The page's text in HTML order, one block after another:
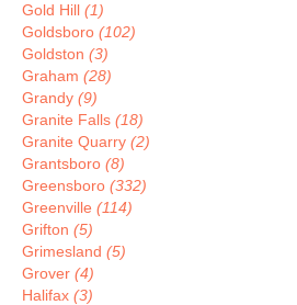
Gold Hill (1)
Goldsboro (102)
Goldston (3)
Graham (28)
Grandy (9)
Granite Falls (18)
Granite Quarry (2)
Grantsboro (8)
Greensboro (332)
Greenville (114)
Grifton (5)
Grimesland (5)
Grover (4)
Halifax (3)